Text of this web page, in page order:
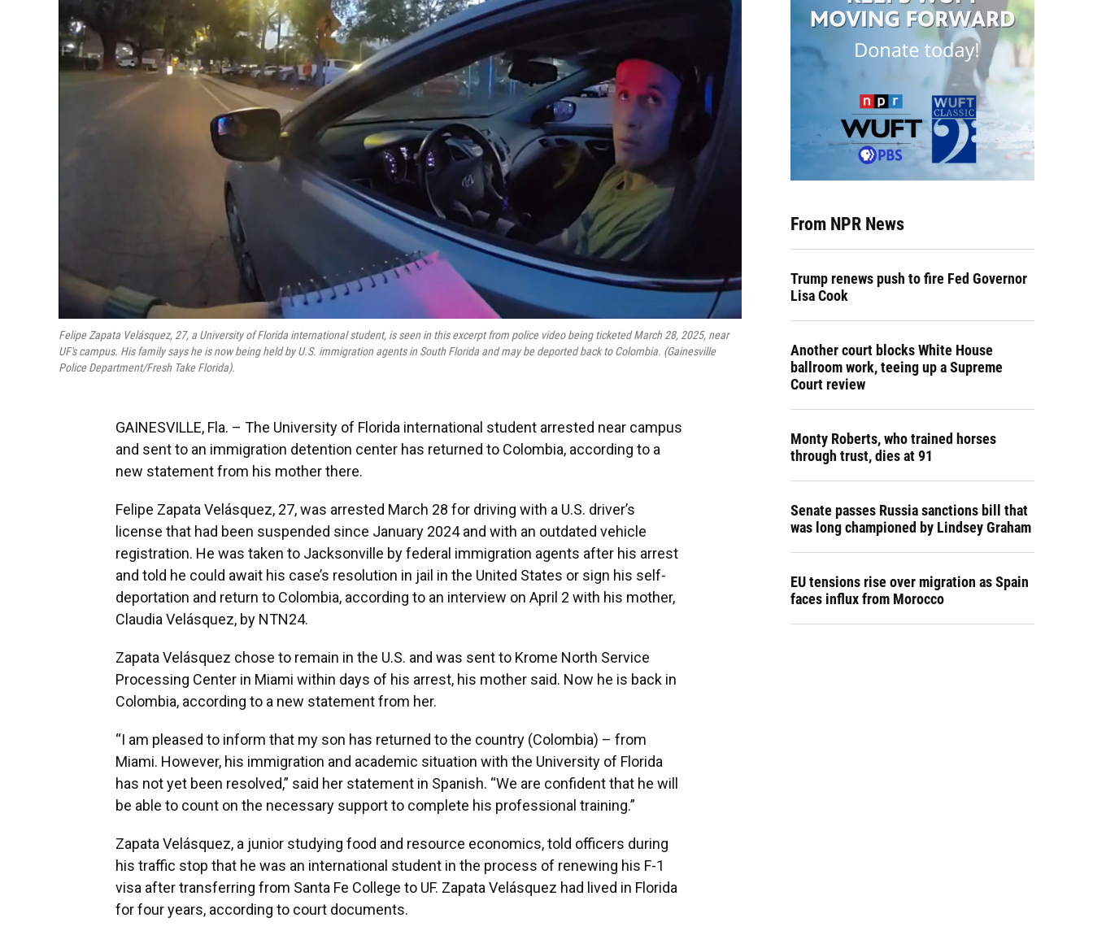
Felipe Zapata Velásquez, 27, a University of Florida international student, is seen in this excerpt from police video being ticketed March 28, 2025, near
UF's campus. His family says he is now being held by U.S. immigration agents in South Florida and may be deported back to Colombia. (Gainesville
Police Department/Fresh Take Florida).
GAINESVILLE, Fla. – The University of Florida international student arrested near campus
and sent to an immigration detention center has returned to Colombia, according to a
new statement from his mother there.
Felipe Zapata Velásquez, 27, was arrested March 28 for driving with a U.S. driver’s
license that had been suspended since January 2024 and with an outdated vehicle
registration. He was taken to Jacksonville by federal immigration agents after his arrest
and told he could await his case’s resolution in jail in the United States or sign his self-
deportation and return to Colombia, according to an interview on April 2 with his mother,
Claudia Velásquez, by NTN24.
Zapata Velásquez chose to remain in the U.S. and was sent to Krome North Service
Processing Center in Miami within days of his arrest, his mother said. Now he is back in
Colombia, according to a new statement from her.
“I am pleased to inform that my son has returned to the country (Colombia) – from
Miami. However, his immigration and academic situation with the University of Florida
has not yet been resolved,” said her statement in Spanish. “We are confident that he will
be able to count on the necessary support to complete his professional training.”
Zapata Velásquez, a junior studying food and resource economics, told officers during
his traffic stop that he was an international student in the process of renewing his F-1
visa after transferring from Santa Fe College to UF. Zapata Velásquez had lived in Florida
for four years, according to court documents.
From NPR News
Trump renews push to fire Fed Governor
Lisa Cook
Another court blocks White House
ballroom work, teeing up a Supreme
Court review
Monty Roberts, who trained horses
through trust, dies at 91
Senate passes Russia sanctions bill that
was long championed by Lindsey Graham
EU tensions rise over migration as Spain
faces influx from Morocco